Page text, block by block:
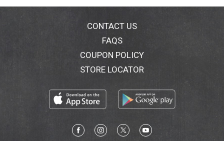
CONTACT US
FAQS
COUPON POLICY
STORE LOCATOR